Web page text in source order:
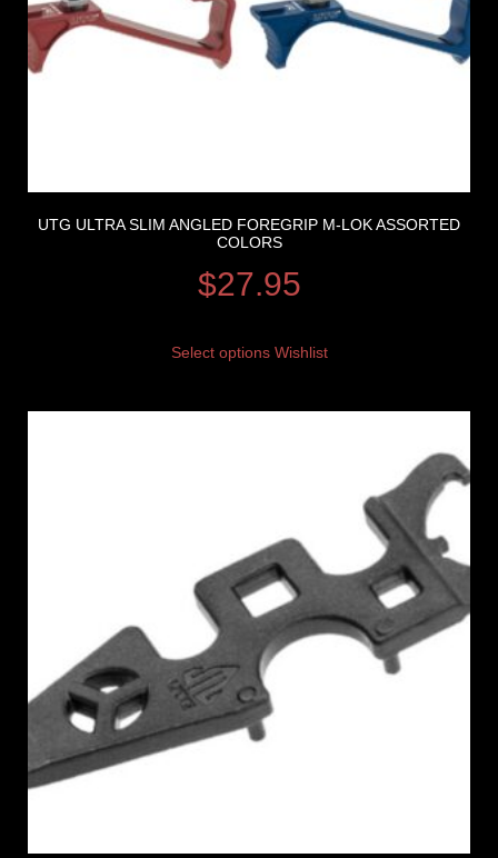
UTG ULTRA SLIM ANGLED FOREGRIP M-LOK ASSORTED
COLORS
$27.95
Select options Wishlist